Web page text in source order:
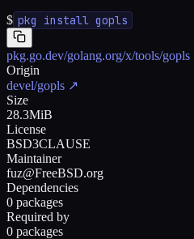
$ pkg install gopls
pkg.go.dev/golang.org/x/tools/gopls
Origin
devel/gopls ↗
Size
28.3MiB
License
BSD3CLAUSE
Maintainer
fuz@FreeBSD.org
Dependencies
0 packages
Required by
0 packages